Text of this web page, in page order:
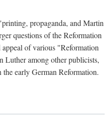
propaganda, and Martin
questions of the Reformation
of various "Reformation
Luther among other publicists,
early German Reformation.